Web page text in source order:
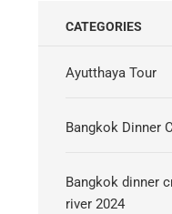
CATEGORIES
Ayutthaya Tour
Bangkok Dinner
Bangkok dinner
river 2024